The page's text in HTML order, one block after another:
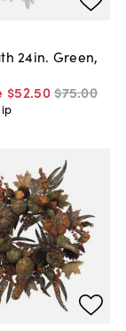
24in. Green,
$52.50$75.00